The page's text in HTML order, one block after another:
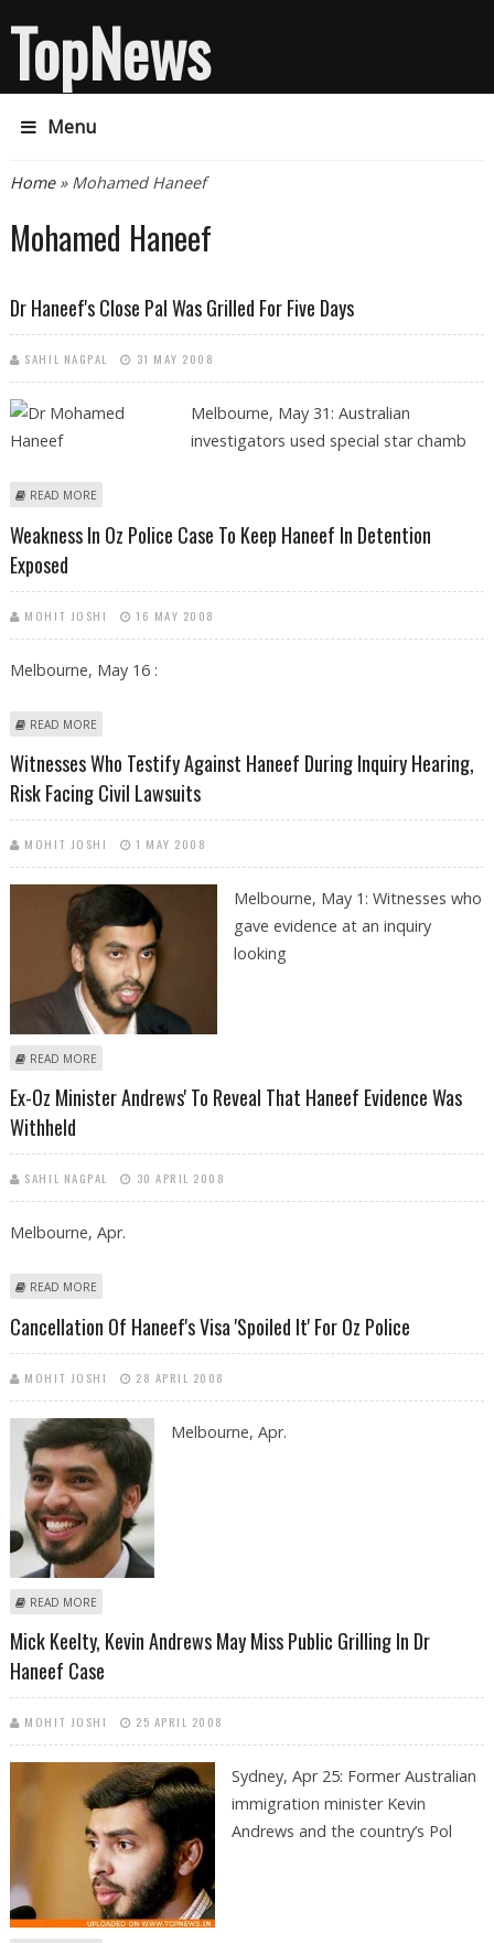
TopNews
Menu
You are here
Home» Mohamed Haneef
Mohamed Haneef
Dr Haneef's Close Pal Was Grilled For Five Days
SAHIL NAGPAL 31 MAY 2008
Melbourne, May 31: Australian
investigators used special star chamb
READ MORE
Weakness In Oz Police Case To Keep Haneef In Detention
Exposed
MOHIT JOSHI 16 MAY 2008
Melbourne, May 16 :
READ MORE
Witnesses Who Testify Against Haneef During Inquiry Hearing,
Risk Facing Civil Lawsuits
MOHIT JOSHI 1 MAY 2008
Melbourne, May 1: Witnesses who
gave evidence at an inquiry
looking
READ MORE
Ex-Oz Minister Andrews' To Reveal That Haneef Evidence Was
Withheld
SAHIL NAGPAL 30 APRIL 2008
Melbourne, Apr.
READ MORE
Cancellation Of Haneef's Visa 'spoiled It' For Oz Police
MOHIT JOSHI 28 APRIL 2008
Melbourne, Apr.
READ MORE
Mick Keelty, Kevin Andrews May Miss Public Grilling In Dr
Haneef Case
MOHIT JOSHI 25 APRIL 2008
Sydney, Apr 25: Former Australian
immigration minister Kevin
Andrews and the country’s Pol